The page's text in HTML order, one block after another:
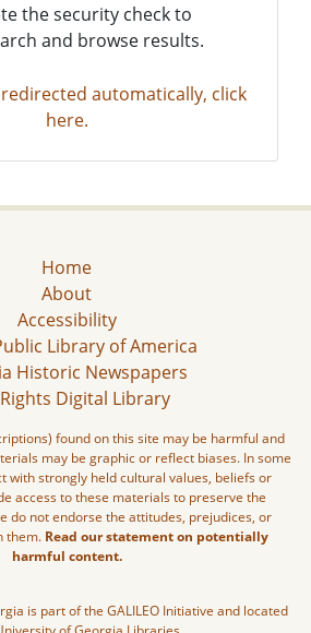
the security check to
and browse results.
automatically, click
here.
Home
About
Accessibility
Library of America
Historic Newspapers
Digital Library
found on this site may be harmful and
may be graphic or reflect biases. In some
with strongly held cultural values, beliefs or
access to these materials to preserve the
do not endorse the attitudes, prejudices, or
them. Read our statement on potentially
harmful content.
is part of the GALILEO Initiative and located